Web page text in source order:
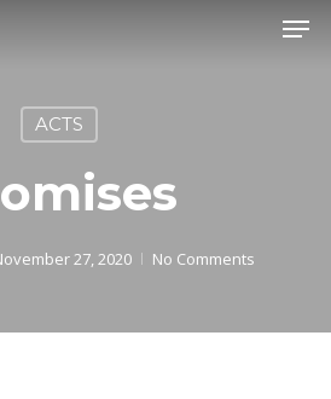
ACTS
27, 2020 No Comments